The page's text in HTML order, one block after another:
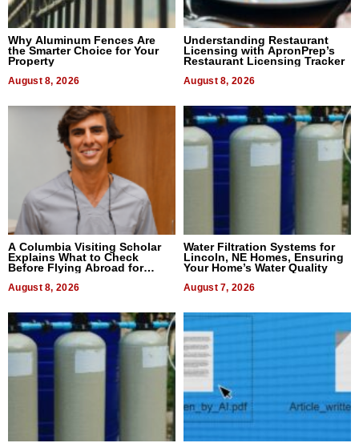
Why Aluminum Fences Are
the Smarter Choice for Your
Property
August 8, 2026
Understanding Restaurant
Licensing with ApronPrep’s
Restaurant Licensing Tracker
August 8, 2026
A Columbia Visiting Scholar
Explains What to Check
Before Flying Abroad for
August 8, 2026
Water Filtration Systems for
Lincoln, NE Homes, Ensuring
Your Home’s Water Quality
August 7, 2026